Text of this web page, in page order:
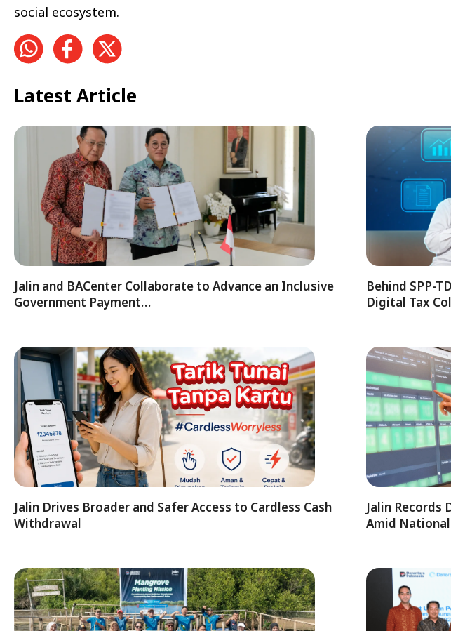
social ecosystem.
Latest Article
Jalin and BACenter Collaborate to Advance an Inclusive
Government Payment…
Behind SPP-
Digital Tax
Jalin Drives Broader and Safer Access to Cardless Cash
Withdrawal
Jalin Records
Amid